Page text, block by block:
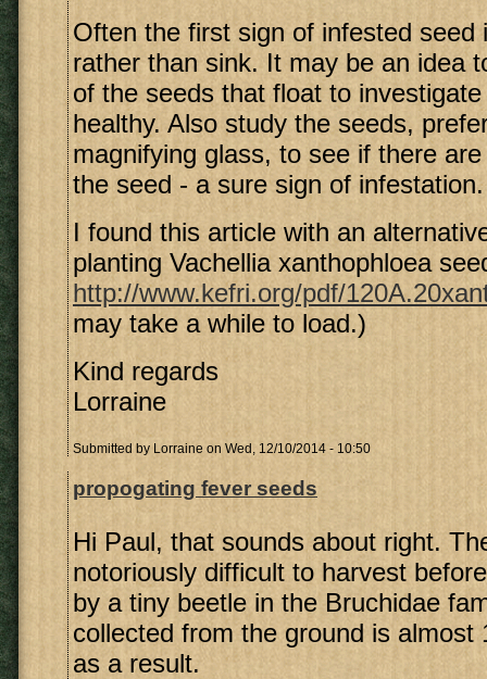
Often the first sign of infested seed
rather than sink. It may be an idea
of the seeds that float to
healthy. Also study the seeds,
magnifying glass, to see if there
the seed - a sure sign of infestation.
I found this article with an
planting Vachellia xanthophloea
http://www.kefri.org/pdf/
may take a while to load.)
Kind regards
Lorraine
Submitted by Lorraine on Wed, 12/10/2014 - 10:50
propogating fever seeds
Hi Paul, that sounds about right.
notoriously difficult to harvest
by a tiny beetle in the Bruchidae
collected from the ground is almost
as a result.